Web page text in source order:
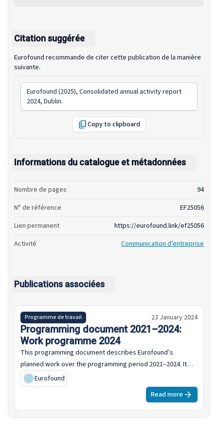
Citation suggérée
Eurofound recommande de citer cette publication de la manière
suivante.
Eurofound (2025), Consolidated annual activity report
2024, Dublin.
Copy to clipboard
Informations du catalogue et métadonnées
Nombre de pages
94
N° de référence
EF25056
Lien permanent
https://eurofound.link/ef25056
Activité
Communication d’entreprise
Publications associées
Programme de travail 23 January 2024
Programming document 2021–2024:
Work programme 2024
Eurofound
This programming document describes Eurofound’s
planned work over the programming period 2021–2024. It
sets out the policy and institutional context for the
programme, outlines the multiannual programme for the
four-year period and sets out the work programme for 2024.
The framing of the 2024 work programme is set in the
Read more